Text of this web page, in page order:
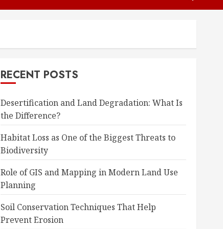
RECENT POSTS
Desertification and Land Degradation: What Is
the Difference?
Habitat Loss as One of the Biggest Threats to
Biodiversity
Role of GIS and Mapping in Modern Land Use
Planning
Soil Conservation Techniques That Help
Prevent Erosion